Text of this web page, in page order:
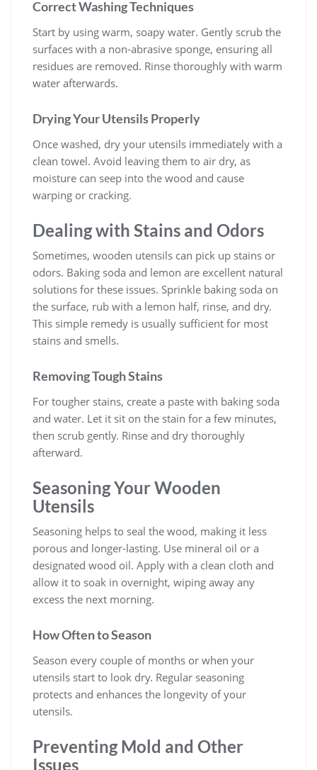
Correct Washing Techniques
Start by using warm, soapy water. Gently scrub the
surfaces with a non-abrasive sponge, ensuring all
residues are removed. Rinse thoroughly with warm
water afterwards.
Drying Your Utensils Properly
Once washed, dry your utensils immediately with a
clean towel. Avoid leaving them to air dry, as
moisture can seep into the wood and cause
warping or cracking.
Dealing with Stains and Odors
Sometimes, wooden utensils can pick up stains or
odors. Baking soda and lemon are excellent natural
solutions for these issues. Sprinkle baking soda on
the surface, rub with a lemon half, rinse, and dry.
This simple remedy is usually sufficient for most
stains and smells.
Removing Tough Stains
For tougher stains, create a paste with baking soda
and water. Let it sit on the stain for a few minutes,
then scrub gently. Rinse and dry thoroughly
afterward.
Seasoning Your Wooden
Utensils
Seasoning helps to seal the wood, making it less
porous and longer-lasting. Use mineral oil or a
designated wood oil. Apply with a clean cloth and
allow it to soak in overnight, wiping away any
excess the next morning.
How Often to Season
Season every couple of months or when your
utensils start to look dry. Regular seasoning
protects and enhances the longevity of your
utensils.
Preventing Mold and Other
Issues